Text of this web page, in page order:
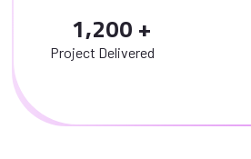
1,200
Project Delivered